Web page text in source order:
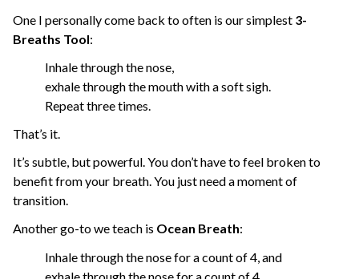
One I personally come back to often is our simplest 3-
Breaths Tool:
Inhale through the nose,
exhale through the mouth with a soft sigh.
Repeat three times.
That’s it.
It’s subtle, but powerful. You don’t have to feel broken to
benefit from your breath. You just need a moment of
transition.
Another go-to we teach is Ocean Breath:
Inhale through the nose for a count of 4, and
exhale through the nose for a count of 4.